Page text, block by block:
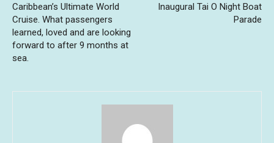
Caribbean’s Ultimate World
Cruise. What passengers
learned, loved and are looking
forward to after 9 months at
sea.
Inaugural Tai O Night Boat
Parade